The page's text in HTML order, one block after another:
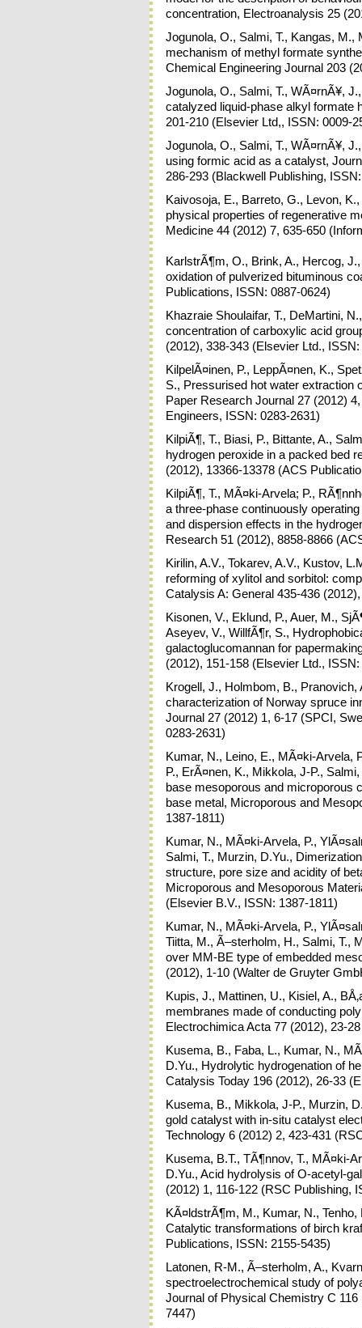
concentration, Electroanalysis 25
Jogunola, O., Salmi, T., Kangas, M.,
mechanism of methyl formate
Chemical Engineering Journal 203
Jogunola, O., Salmi, T., WÃ¤rnÃ¥,
catalyzed liquid-phase alkyl formate
201-210 (Elsevier Ltd,, ISSN: 0009-
Jogunola, O., Salmi, T., WÃ¤rnÃ¥,
using formic acid as a catalyst,
286-293 (Blackwell Publishing,
Kaivosoja, E., Barreto, G., Levon,
physical properties of regenerative
Medicine 44 (2012) 7, 635-650
KarlstrÃ¶m, O., Brink, A., Hercog,
oxidation of pulverized bituminous
Publications, ISSN: 0887-0624)
Khazraie Shoulaifar, T., DeMartini,
concentration of carboxylic acid
(2012), 338-343 (Elsevier Ltd.,
KilpelÃ¤inen, P., LeppÃ¤nen, K.,
S., Pressurised hot water extraction
Paper Research Journal 27 (2012)
Engineers, ISSN: 0283-2631)
KilpiÃ¶, T., Biasi, P., Bittante, A.,
hydrogen peroxide in a packed bed
(2012), 13366-13378 (ACS
KilpiÃ¶, T., MÃ¤ki-Arvela; P.,
a three-phase continuously
and dispersion effects in the
Research 51 (2012), 8858-8866
Kirilin, A.V., Tokarev, A.V., Kustov,
reforming of xylitol and sorbitol:
Catalysis A: General 435-436
Kisonen, V., Eklund, P., Auer, M.,
Aseyev, V., WillfÃ¶r, S.,
galactoglucomannan for
(2012), 151-158 (Elsevier Ltd.,
Krogell, J., Holmbom, B.,
characterization of Norway spruce
Journal 27 (2012) 1, 6-17 (SPCI,
0283-2631)
Kumar, N., Leino, E., MÃ¤ki-Arvela,
P., ErÃ¤nen, K., Mikkola, J-P.,
base mesoporous and microporous
base metal, Microporous and
1387-1811)
Kumar, N., MÃ¤ki-Arvela, P.,
Salmi, T., Murzin, D.Yu.,
structure, pore size and acidity of
Microporous and Mesoporous
(Elsevier B.V., ISSN: 1387-1811)
Kumar, N., MÃ¤ki-Arvela, P.,
Tiitta, M., Ã–sterholm, H., Salmi, T.,
over MM-BE type of embedded
(2012), 1-10 (Walter de Gruyter
Kupis, J., Mattinen, U., Kisiel, A.,
membranes made of conducting
Electrochimica Acta 77 (2012), 23-
Kusema, B., Faba, L., Kumar, N.,
D.Yu., Hydrolytic hydrogenation of
Catalysis Today 196 (2012), 26-33
Kusema, B., Mikkola, J-P., Murzin,
gold catalyst with in-situ catalyst
Technology 6 (2012) 2, 423-431
Kusema, B.T., TÃ¶nnov, T., MÃ¤ki-
D.Yu., Acid hydrolysis of O-acetyl-
(2012) 1, 116-122 (RSC Publishing,
KÃ¤ldstrÃ¶m, M., Kumar, N.,
Catalytic transformations of birch
Publications, ISSN: 2155-5435)
Latonen, R-M., Ã–sterholm, A.,
spectroelectrochemical study of
Journal of Physical Chemistry C
7447)